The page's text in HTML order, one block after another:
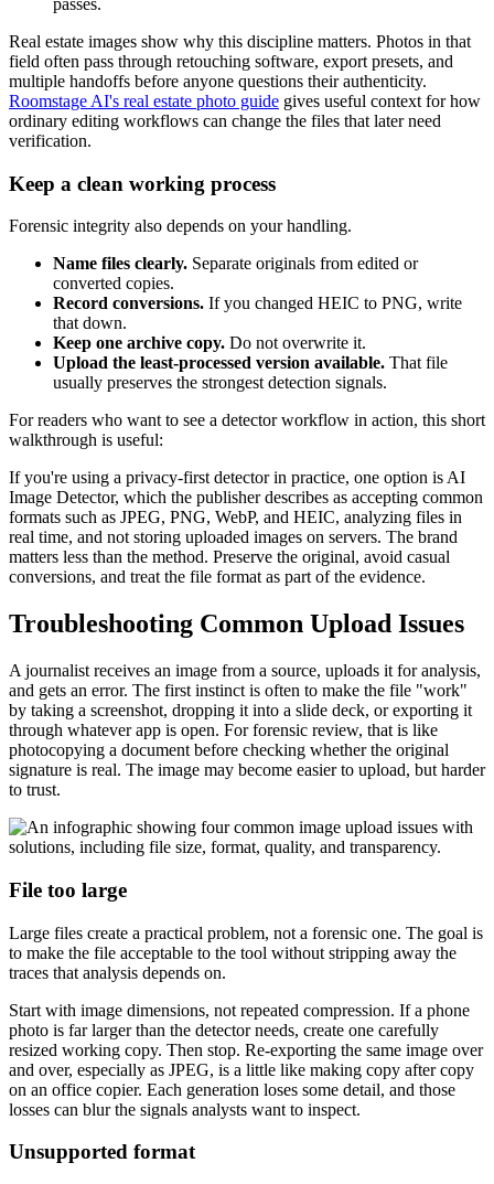
passes.
Real estate images show why this discipline matters. Photos in that
field often pass through retouching software, export presets, and
multiple handoffs before anyone questions their authenticity.
Roomstage AI's real estate photo guide gives useful context for how
ordinary editing workflows can change the files that later need
verification.
Keep a clean working process
Forensic integrity also depends on your handling.
Name files clearly. Separate originals from edited or
converted copies.
Record conversions. If you changed HEIC to PNG, write
that down.
Keep one archive copy. Do not overwrite it.
Upload the least-processed version available. That file
usually preserves the strongest detection signals.
For readers who want to see a detector workflow in action, this short
walkthrough is useful:
If you're using a privacy-first detector in practice, one option is AI
Image Detector, which the publisher describes as accepting common
formats such as JPEG, PNG, WebP, and HEIC, analyzing files in
real time, and not storing uploaded images on servers. The brand
matters less than the method. Preserve the original, avoid casual
conversions, and treat the file format as part of the evidence.
Troubleshooting Common Upload Issues
A journalist receives an image from a source, uploads it for analysis,
and gets an error. The first instinct is often to make the file "work"
by taking a screenshot, dropping it into a slide deck, or exporting it
through whatever app is open. For forensic review, that is like
photocopying a document before checking whether the original
signature is real. The image may become easier to upload, but harder
to trust.
File too large
Large files create a practical problem, not a forensic one. The goal is
to make the file acceptable to the tool without stripping away the
traces that analysis depends on.
Start with image dimensions, not repeated compression. If a phone
photo is far larger than the detector needs, create one carefully
resized working copy. Then stop. Re-exporting the same image over
and over, especially as JPEG, is a little like making copy after copy
on an office copier. Each generation loses some detail, and those
losses can blur the signals analysts want to inspect.
Unsupported format